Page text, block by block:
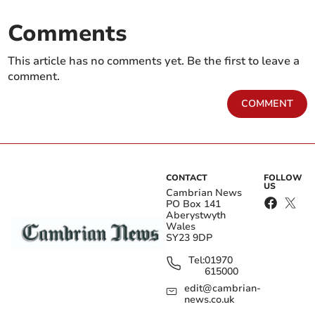
Comments
This article has no comments yet. Be the first to leave a
comment.
COMMENT
CONTACT
Cambrian News
PO Box 141
Aberystwyth
Wales
SY23 9DP
Tel:01970
615000
edit@cambrian-
news.co.uk
FOLLOW
US